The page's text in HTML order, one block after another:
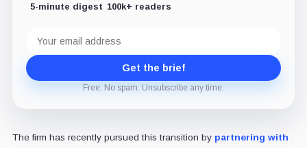
5-minute digest 100k+ readers
address
Get the brief
Free. No spam. Unsubscribe any time.
The firm has recently pursued this transition by partnering with